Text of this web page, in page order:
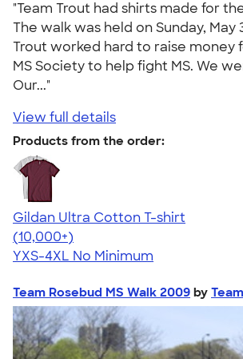
"Team Trout had shirts made for
The walk was held on Sunday, May
Trout worked hard to raise money
MS Society to help fight MS. We
Our..."
View full details
Products from the order:
Gildan Ultra Cotton T-shirt
4.64
304307
(10,000+)
YXS-4XL No Minimum
Team Rosebud MS Walk 2009 by